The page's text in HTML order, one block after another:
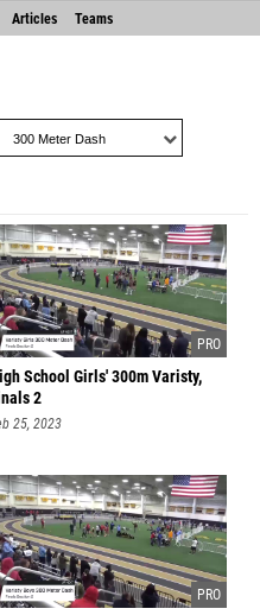
Articles Teams
School Girls' 300m Varisty,
2
25, 2023